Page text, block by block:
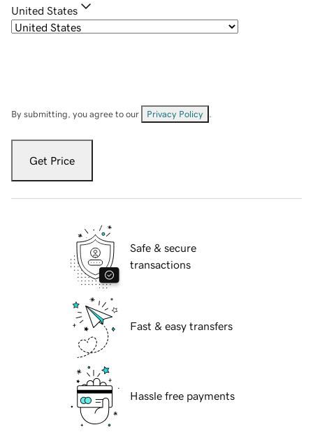
United States
By submitting, you agree to our Privacy Policy
Get Price
Safe & secure
transactions
Fast & easy transfers
Hassle free payments